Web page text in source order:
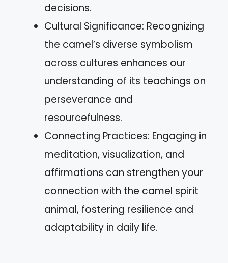
decisions.
Cultural Significance: Recognizing
the camel’s diverse symbolism
across cultures enhances our
understanding of its teachings on
perseverance and
resourcefulness.
Connecting Practices: Engaging in
meditation, visualization, and
affirmations can strengthen your
connection with the camel spirit
animal, fostering resilience and
adaptability in daily life.